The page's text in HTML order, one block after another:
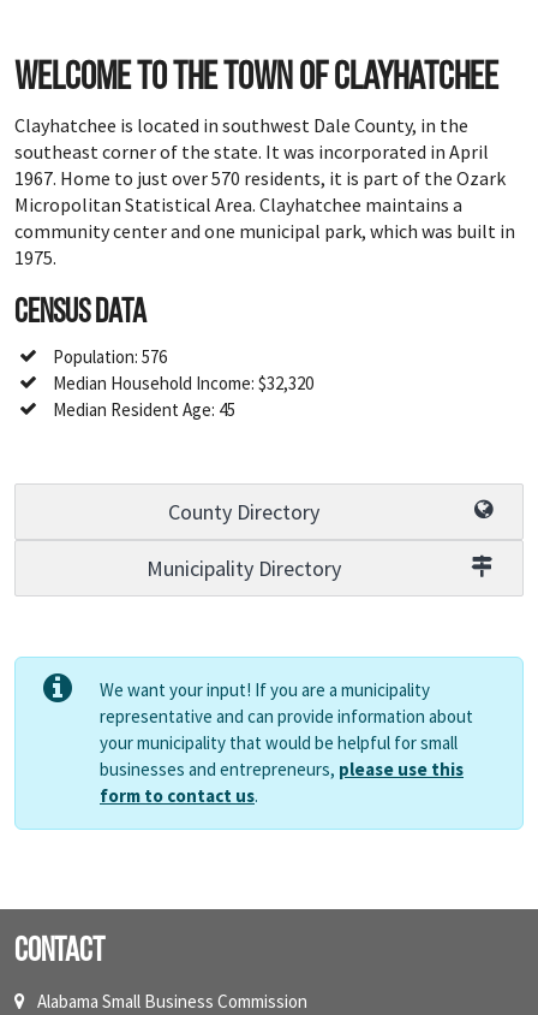
Welcome to the town of Clayhatchee
Clayhatchee is located in southwest Dale County, in the
southeast corner of the state. It was incorporated in April
1967. Home to just over 570 residents, it is part of the Ozark
Micropolitan Statistical Area. Clayhatchee maintains a
community center and one municipal park, which was built in
1975.
Census Data
Population: 576
Median Household Income: $32,320
Median Resident Age: 45
County Directory
Municipality Directory
We want your input! If you are a municipality
representative and can provide information about
your municipality that would be helpful for small
businesses and entrepreneurs, please use this
form to contact us.
Contact
Alabama Small Business Commission